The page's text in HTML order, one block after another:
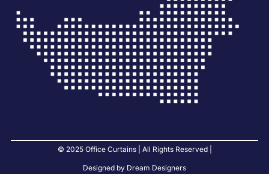
© 2025 Office Curtains | All Rights Reserved |
Designed by Dream Designers